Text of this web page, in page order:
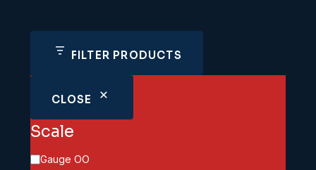
FILTER PRODUCTS
CLOSE
Scale
Scale
Gauge OO